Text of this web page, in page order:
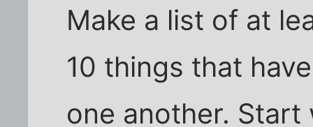
Make a list of at
10 things that
one another.